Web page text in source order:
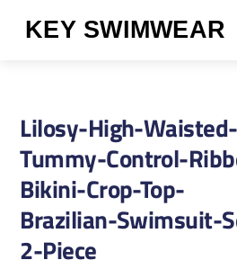
KEY SWIMWEAR
Lilosy-High-Waisted-
Tummy-Control-
Bikini-Crop-Top-
Brazilian-Swimsuit-
2-Piece